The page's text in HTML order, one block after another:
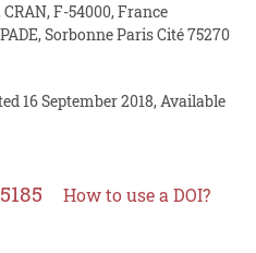
F-54000, France
Sorbonne Paris Cité 75270
16 September 2018, Available
How to use a DOI?